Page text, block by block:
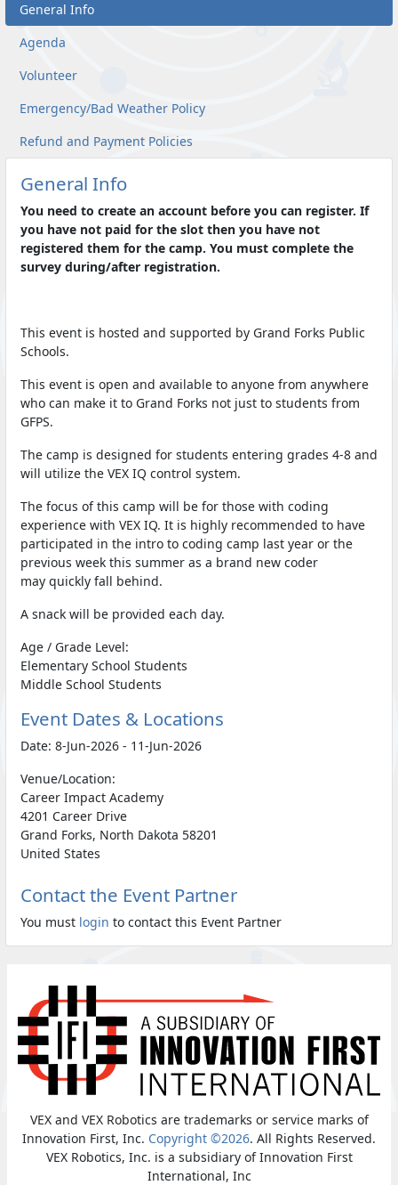
General Info
Agenda
Volunteer
Emergency/Bad Weather Policy
Refund and Payment Policies
General Info
You need to create an account before you can register. If
you have not paid for the slot then you have not
registered them for the camp. You must complete the
survey during/after registration.
This event is hosted and supported by Grand Forks Public
Schools.
This event is open and available to anyone from anywhere
who can make it to Grand Forks not just to students from
GFPS.
The camp is designed for students entering grades 4-8 and
will utilize the VEX IQ control system.
The focus of this camp will be for those with coding
experience with VEX IQ. It is highly recommended to have
participated in the intro to coding camp last year or the
previous week this summer as a brand new coder
may quickly fall behind.
A snack will be provided each day.
Age / Grade Level:
Elementary School Students
Middle School Students
Event Dates & Locations
Date: 8-Jun-2026 - 11-Jun-2026
Venue/Location:
Career Impact Academy
4201 Career Drive
Grand Forks, North Dakota 58201
United States
Contact the Event Partner
You must login to contact this Event Partner
VEX and VEX Robotics are trademarks or service marks of
Innovation First, Inc. Copyright ©2026. All Rights Reserved.
VEX Robotics, Inc. is a subsidiary of Innovation First
International, Inc